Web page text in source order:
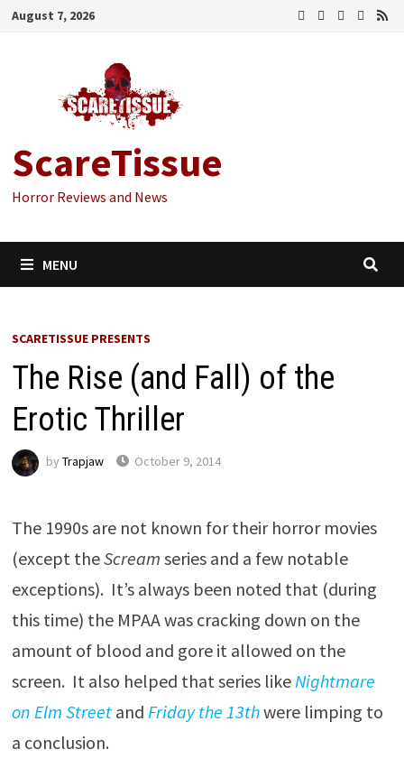
Skip
August 7, 2026
ScareTissue
Horror Reviews and News
MENU
SCARETISSUE PRESENTS
The Rise (and Fall) of the
Erotic Thriller
by Trapjaw October 9, 2014
The 1990s are not known for their horror movies
(except theScream series and a few notable
exceptions). It’s always been noted that (during
this time) the MPAA was cracking down on the
amount of blood and gore it allowed on the
screen. It also helped that series likeNightmare
on Elm Streetand Friday the 13thwere limping to
a conclusion.